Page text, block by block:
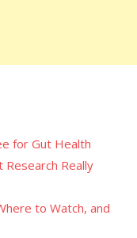
for Gut Health
Really
to Watch, and